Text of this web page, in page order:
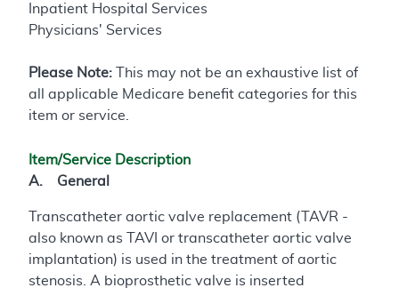
Inpatient Hospital Services
Physicians' Services
Please Note: This may not be an exhaustive list of
all applicable Medicare benefit categories for this
item or service.
Item/Service Description
A. General
Transcatheter aortic valve replacement (TAVR -
also known as TAVI or transcatheter aortic valve
implantation) is used in the treatment of aortic
stenosis. A bioprosthetic valve is inserted